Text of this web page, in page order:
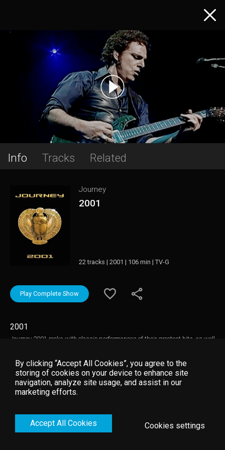
Info Tracks Related
Journey
2001
22 tracks | 2001 | 106 min | TV-G
Play Complete Show
2001
Journey 2001 rocks with classic performances of their greatest hits, as well
2000, the band roars back onto the stage in fantastic form.
By clicking “Accept All Cookies”, you agree to the
storing of cookies on your device to enhance site
navigation, analyze site usage, and assist in our
marketing efforts.
Accept All Cookies Cookies settings